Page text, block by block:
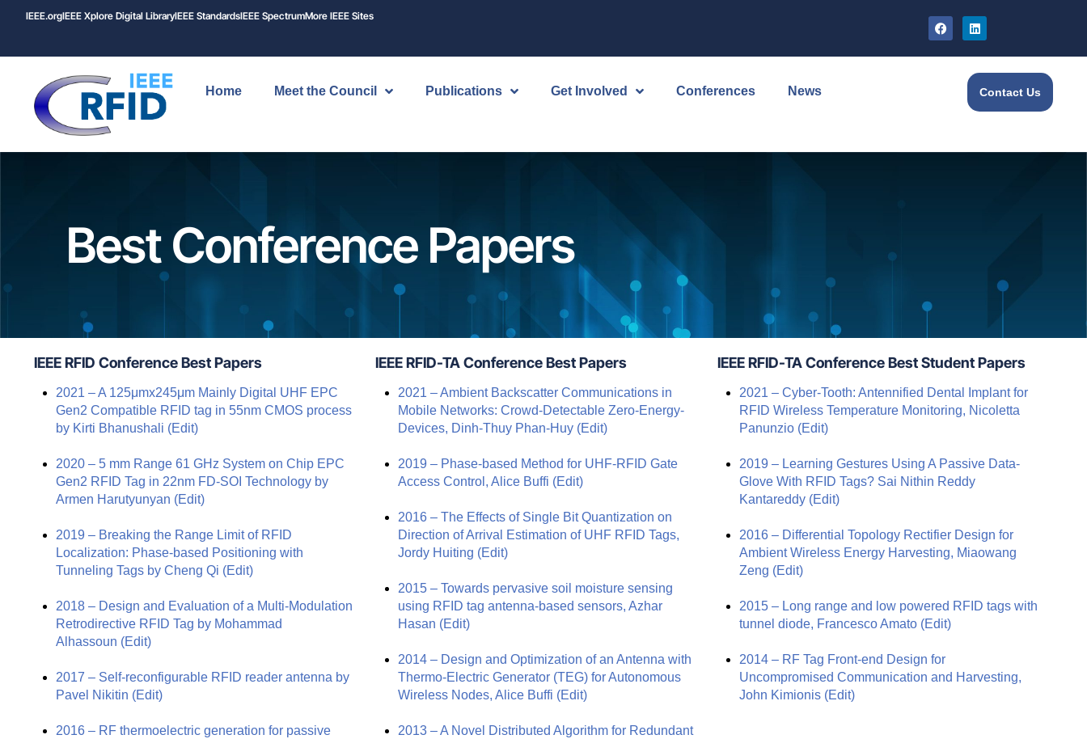
IEEE.orgIEEE Xplore Digital LibraryIEEE StandardsIEEE SpectrumMore IEEE Sites
Home Meet the Council Publications Get Involved Conferences News Contact Us
Best Conference Papers
IEEE RFID Conference Best Papers
2021 – A 125μmx245μm Mainly Digital UHF EPC
Gen2 Compatible RFID tag in 55nm CMOS process
by Kirti Bhanushali (Edit)
2020 – 5 mm Range 61 GHz System on Chip EPC
Gen2 RFID Tag in 22nm FD-SOI Technology by
Armen Harutyunyan (Edit)
2019 – Breaking the Range Limit of RFID
Localization: Phase-based Positioning with
Tunneling Tags by Cheng Qi (Edit)
2018 – Design and Evaluation of a Multi-Modulation
Retrodirective RFID Tag by Mohammad
Alhassoun (Edit)
2017 – Self-reconfigurable RFID reader antenna by
Pavel Nikitin (Edit)
2016 – RF thermoelectric generation for passive
IEEE RFID-TA Conference Best Papers
2021 – Ambient Backscatter Communications in
Mobile Networks: Crowd-Detectable Zero-Energy-
Devices, Dinh-Thuy Phan-Huy (Edit)
2019 – Phase-based Method for UHF-RFID Gate
Access Control, Alice Buffi (Edit)
2016 – The Effects of Single Bit Quantization on
Direction of Arrival Estimation of UHF RFID Tags,
Jordy Huiting (Edit)
2015 – Towards pervasive soil moisture sensing
using RFID tag antenna-based sensors, Azhar
Hasan (Edit)
2014 – Design and Optimization of an Antenna with
Thermo-Electric Generator (TEG) for Autonomous
Wireless Nodes, Alice Buffi (Edit)
2013 – A Novel Distributed Algorithm for Redundant
IEEE RFID-TA Conference Best Student Papers
2021 – Cyber-Tooth: Antennified Dental Implant for
RFID Wireless Temperature Monitoring, Nicoletta
Panunzio (Edit)
2019 – Learning Gestures Using A Passive Data-
Glove With RFID Tags? Sai Nithin Reddy
Kantareddy (Edit)
2016 – Differential Topology Rectifier Design for
Ambient Wireless Energy Harvesting, Miaowang
Zeng (Edit)
2015 – Long range and low powered RFID tags with
tunnel diode, Francesco Amato (Edit)
2014 – RF Tag Front-end Design for
Uncompromised Communication and Harvesting,
John Kimionis (Edit)